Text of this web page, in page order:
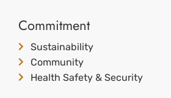
Commitment
Sustainability
Community
Health Safety & Security